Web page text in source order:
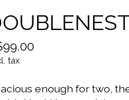
tax
enough for two,